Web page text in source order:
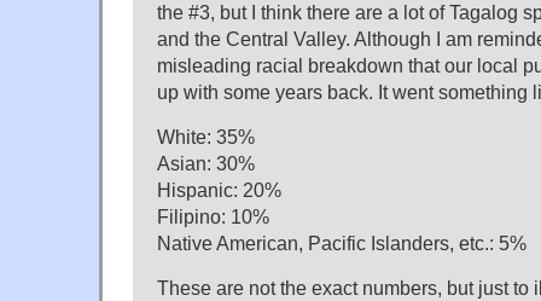
the #3, but I think there are a lot of Tagalog
and the Central Valley. Although I am
misleading racial breakdown that our local
up with some years back. It went something
White: 35%
Asian: 30%
Hispanic: 20%
Filipino: 10%
Native American, Pacific Islanders, etc.: 5%
These are not the exact numbers, but just to